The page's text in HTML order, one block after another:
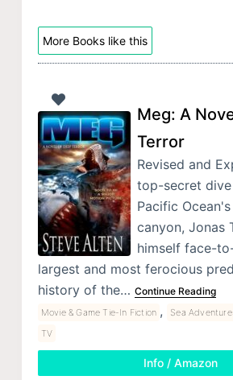
More Books like this
Meg: A
Terror
Revised and
top-secret
Pacific
canyon, Jonas
himself face-
largest and most ferocious
history of the… Continue Reading
Movie & Game Tie-In Fiction , Sea
TV
Info / Amazon